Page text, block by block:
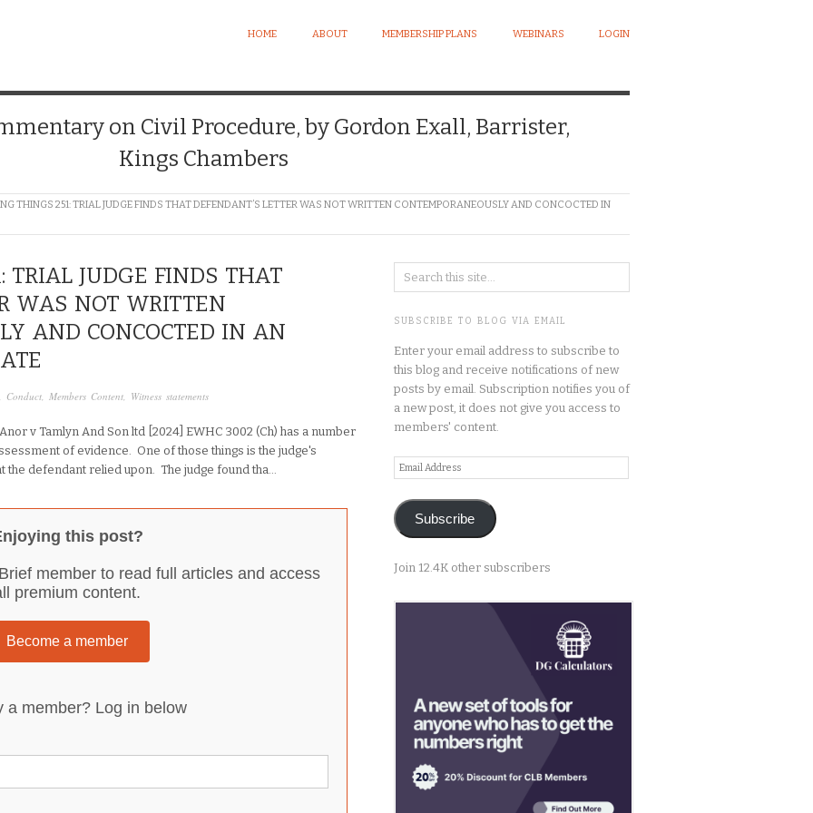
HOME ABOUT MEMBERSHIP PLANS WEBINARS LOGIN
on Civil Procedure, by Gordon Exall, Barrister,
Kings Chambers
THINGS 251: TRIAL JUDGE FINDS THAT DEFENDANT’S LETTER WAS NOT WRITTEN CONTEMPORANEOUSLY AND CONCOCTED IN
TRIAL JUDGE FINDS THAT
WAS NOT WRITTEN
AND CONCOCTED IN AN
Conduct, Members Content, Witness statements
v Tamlyn And Son ltd [2024] EWHC 3002 (Ch) has a number
of evidence. One of those things is the judge's
defendant relied upon. The judge found tha...
this post?
member to read full articles and access
premium content.
Become a member
a member? Log in below
SUBSCRIBE TO BLOG VIA EMAIL
Enter your email address to subscribe to
this blog and receive notifications of new
posts by email. Subscription notifies you of
a new post, it does not give you access to
members' content.
Email
Address
Subscribe
Join 12.4K other subscribers